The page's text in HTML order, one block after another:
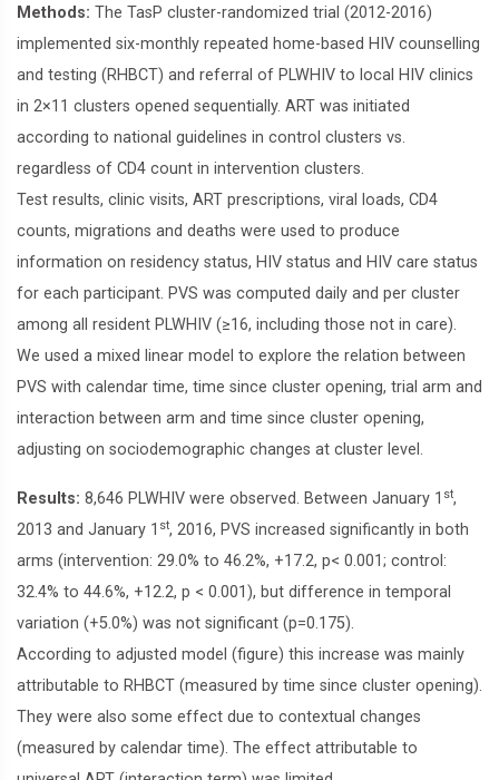
Methods: The TasP cluster-randomized trial (2012-2016)
implemented six-monthly repeated home-based HIV counselling
and testing (RHBCT) and referral of PLWHIV to local HIV clinics
in 2×11 clusters opened sequentially. ART was initiated
according to national guidelines in control clusters vs.
regardless of CD4 count in intervention clusters.
Test results, clinic visits, ART prescriptions, viral loads, CD4
counts, migrations and deaths were used to produce
information on residency status, HIV status and HIV care status
for each participant. PVS was computed daily and per cluster
among all resident PLWHIV (≥16, including those not in care).
We used a mixed linear model to explore the relation between
PVS with calendar time, time since cluster opening, trial arm and
interaction between arm and time since cluster opening,
adjusting on sociodemographic changes at cluster level.
Results: 8,646 PLWHIV were observed. Between January 1 st,
2013 and January 1 st, 2016, PVS increased significantly in both
arms (intervention: 29.0% to 46.2%, +17.2, p< 0.001; control:
32.4% to 44.6%, +12.2, p < 0.001), but difference in temporal
variation (+5.0%) was not significant (p=0.175).
According to adjusted model (figure) this increase was mainly
attributable to RHBCT (measured by time since cluster opening).
They were also some effect due to contextual changes
(measured by calendar time). The effect attributable to